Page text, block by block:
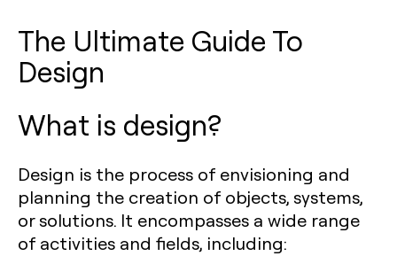
The Ultimate Guide To
Design
What is design?
Design is the process of envisioning and
planning the creation of objects, systems,
or solutions. It encompasses a wide range
of activities and fields, including: